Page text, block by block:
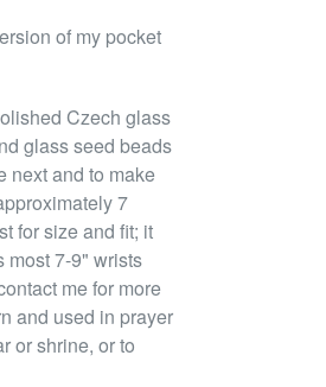
of my pocket
Czech glass
glass seed beads
next and to make
7
for size and fit; it
most 7-9" wrists
me for more
and used in prayer
or shrine, or to